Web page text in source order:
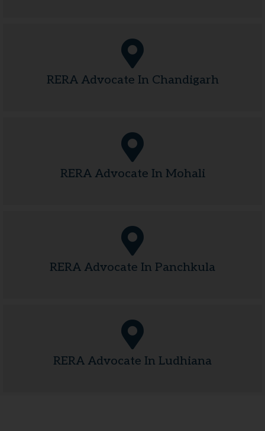
RERA Advocate In Chandigarh
RERA Advocate In Mohali
RERA Advocate In Panchkula
RERA Advocate In Ludhiana